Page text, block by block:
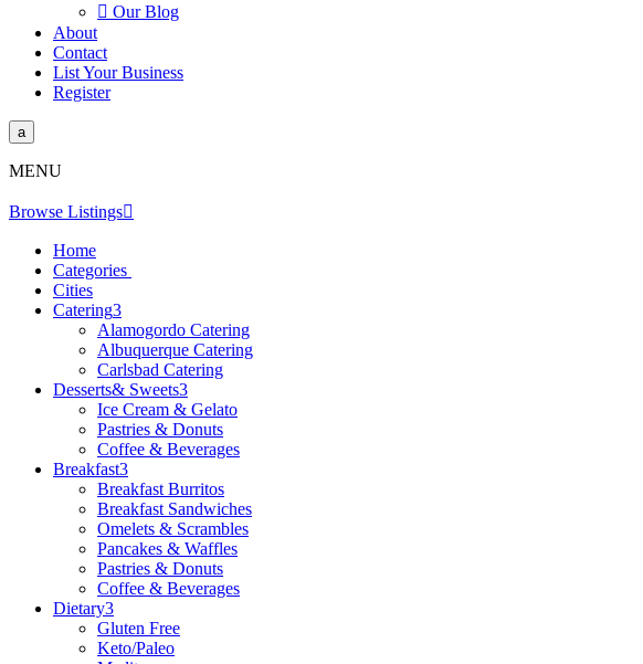
 Our Blog
About
Contact
List Your Business
Register
a
MENU
Browse Listings
Home
Categories
Cities
Catering3
Alamogordo Catering
Albuquerque Catering
Carlsbad Catering
Desserts& Sweets3
Ice Cream & Gelato
Pastries & Donuts
Coffee & Beverages
Breakfast3
Breakfast Burritos
Breakfast Sandwiches
Omelets & Scrambles
Pancakes & Waffles
Pastries & Donuts
Coffee & Beverages
Dietary3
Gluten Free
Keto/Paleo